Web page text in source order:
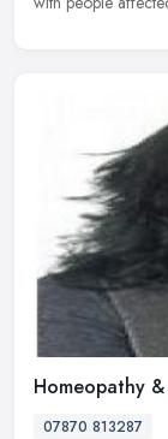
Homeopathy
07870 813287